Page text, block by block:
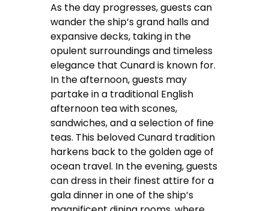
As the day progresses, guests can
wander the ship’s grand halls and
expansive decks, taking in the
opulent surroundings and timeless
elegance that Cunard is known for.
In the afternoon, guests may
partake in a traditional English
afternoon tea with scones,
sandwiches, and a selection of fine
teas. This beloved Cunard tradition
harkens back to the golden age of
ocean travel. In the evening, guests
can dress in their finest attire for a
gala dinner in one of the ship’s